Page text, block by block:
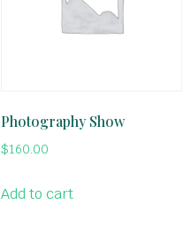
Photography Show
$160.00
Add to cart